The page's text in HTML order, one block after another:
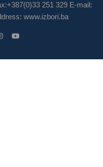
251 329 E-mail:
www.izbori.ba